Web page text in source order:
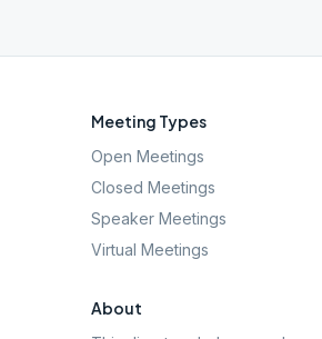
Meeting Types
Open Meetings
Closed Meetings
Speaker Meetings
Virtual Meetings
About